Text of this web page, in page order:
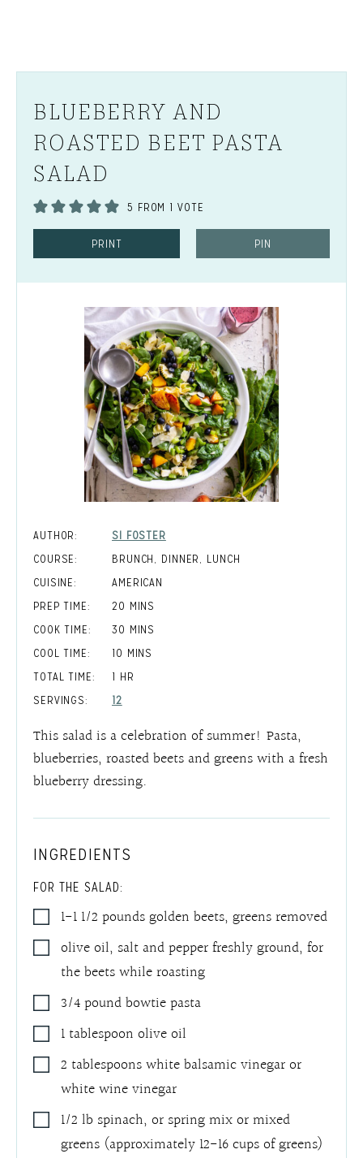
BLUEBERRY AND
ROASTED BEET PASTA
SALAD
5 FROM 1 VOTE
PRINT PIN
AUTHOR:
SI FOSTER
COURSE:
BRUNCH, DINNER, LUNCH
CUISINE:
AMERICAN
PREP TIME:
20 MINUTES
MINS
COOK TIME:
30 MINUTES
MINS
COOL TIME:
10 MINUTES
MINS
TOTAL TIME:
1 HOUR
HR
SERVINGS:
12
This salad is a celebration of summer! Pasta,
blueberries, roasted beets and greens with a fresh
blueberry dressing.
INGREDIENTS
FOR THE SALAD:
1-1 1/2 poundsgolden beets,greens removed
olive oil, salt and pepper freshly ground,for
the beets while roasting
3/4poundbowtie pasta
1tablespoon olive oil
2 tablespoonswhite balsamic vinegar or
white wine vinegar
1/2 lb spinach, or spring mix or mixed
greens (approximately 12-16 cups of greens)